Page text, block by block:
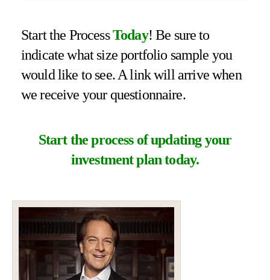
Start the ProcessToday! Be sure to
indicate what size portfolio sample you
would like to see. A link will arrive when
we receive your questionnaire.
Start the process of updating your
investment plan today.